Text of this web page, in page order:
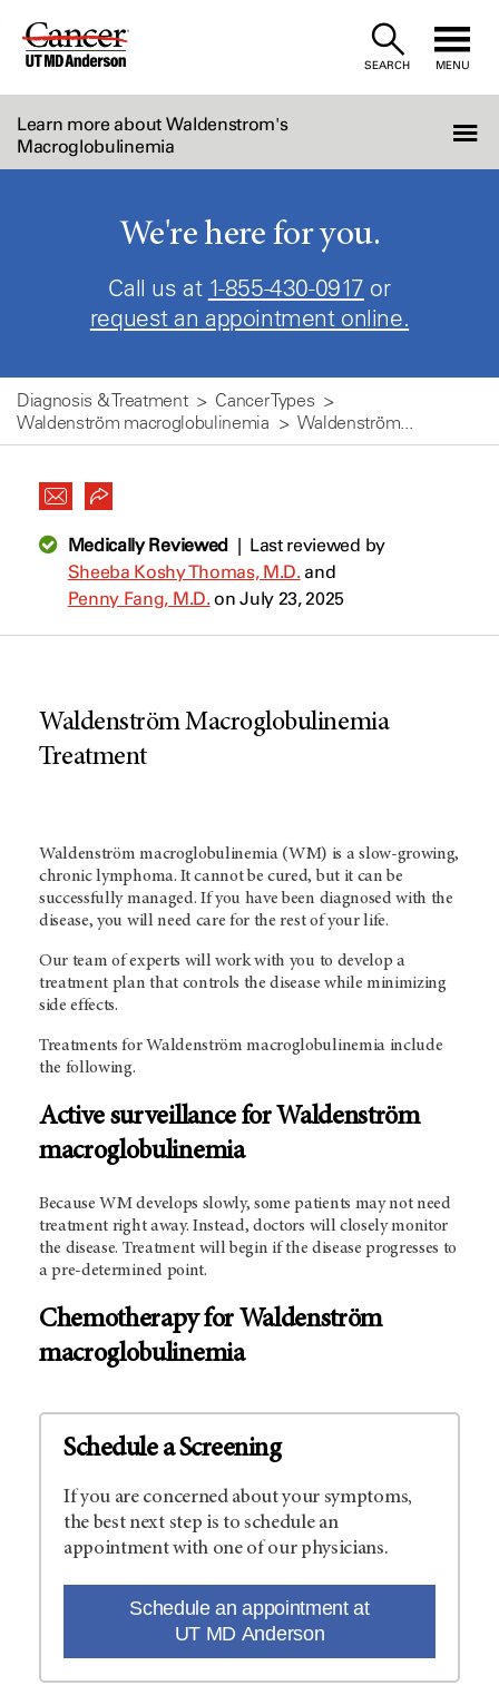
Skip
SEARCH MENU
Learn more about Waldenstrom's
Macroglobulinemia
We're here for you.
Call us at 1-855-430-0917 or
request an appointment online.
Diagnosis & Treatment
Cancer Types
Waldenström macroglobulinemia
Waldenström...
Medically Reviewed| Last reviewed by
Sheeba Koshy Thomas, M.D. and
Penny Fang, M.D. on July 23, 2025
Waldenström Macroglobulinemia
Treatment
Waldenström macroglobulinemia (WM) is a slow-growing,
chronic lymphoma. It cannot be cured, but it can be
successfully managed. If you have been diagnosed with the
disease, you will need care for the rest of your life.
Our team of experts will work with you to develop a
treatment plan that controls the disease while minimizing
side effects.
Treatments for Waldenström macroglobulinemia include
the following.
Active surveillance for Waldenström
macroglobulinemia
Because WM develops slowly, some patients may not need
treatment right away. Instead, doctors will closely monitor
the disease. Treatment will begin if the disease progresses to
a pre-determined point.
Chemotherapy for Waldenström
macroglobulinemia
Schedule a Screening
If you are concerned about your symptoms,
the best next step is to schedule an
appointment with one of our physicians.
Schedule an appointment at
UT MD Anderson